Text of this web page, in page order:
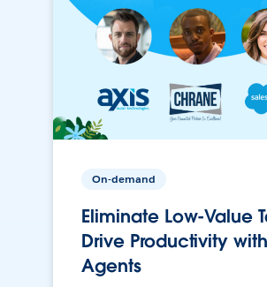
On-demand
Eliminate Low-Value
Drive Productivity with
Agents